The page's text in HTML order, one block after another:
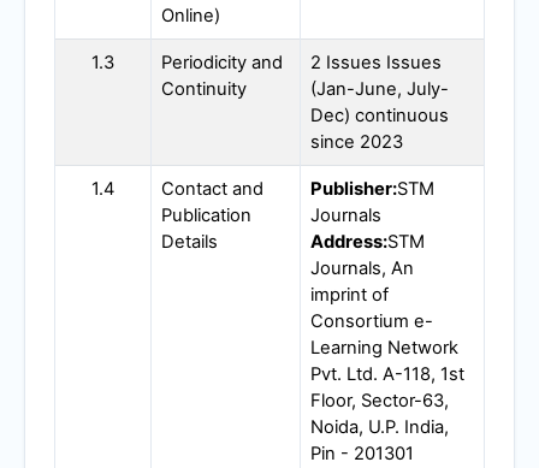
Online)
1.3
Periodicity and
Continuity
2 Issues Issues
(Jan-June, July-
Dec) continuous
since 2023
1.4
Contact and
Publication
Details
Publisher:STM
Journals
Address:STM
Journals, An
imprint of
Consortium e-
Learning Network
Pvt. Ltd. A-118, 1st
Floor, Sector-63,
Noida, U.P. India,
Pin - 201301